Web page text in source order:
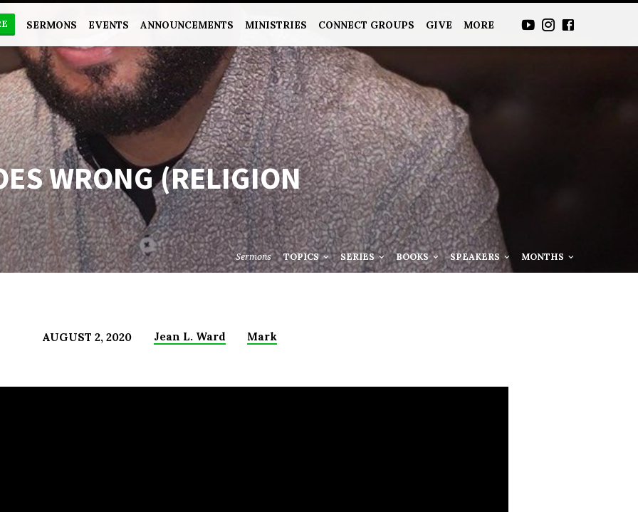
SERMONS EVENTS ANNOUNCEMENTS MINISTRIES CONNECT GROUPS GIVE MORE
WRONG (RELIGION
Sermons TOPICS SERIES BOOKS SPEAKERS MONTHS
AUGUST 2, 2020 Jean L. Ward Mark